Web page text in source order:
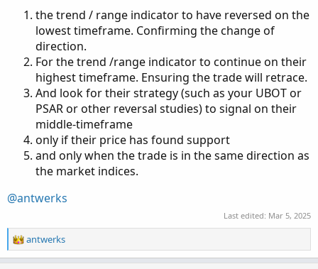
the trend / range indicator to have reversed on the
lowest timeframe. Confirming the change of
direction.
For the trend /range indicator to continue on their
highest timeframe. Ensuring the trade will retrace.
And look for their strategy (such as your UBOT or
PSAR or other reversal studies) to signal on their
middle-timeframe
only if their price has found support
and only when the trade is in the same direction as
the market indices.
@antwerks
Last edited: Mar 5, 2025
R
e
antwerks